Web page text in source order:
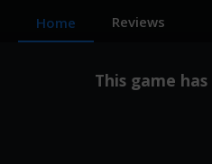
Home Reviews
This game